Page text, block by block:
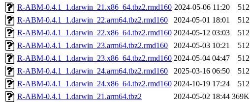
R-ABM-0.4.1_1.darwin_21.x86_64.tbz2.rmd160 2024-05-06 11:20
512
R-ABM-0.4.1_1.darwin_22.arm64.tbz2.rmd160
2024-05-01 18:01
512
R-ABM-0.4.1_1.darwin_22.x86_64.tbz2.rmd160 2024-05-12 03:03
512
R-ABM-0.4.1_1.darwin_23.arm64.tbz2.rmd160
2024-05-03 10:21
512
R-ABM-0.4.1_1.darwin_23.x86_64.tbz2.rmd160 2024-05-04 04:47
512
R-ABM-0.4.1_1.darwin_24.arm64.tbz2.rmd160
2025-03-16 06:50
512
R-ABM-0.4.1_1.darwin_24.x86_64.tbz2.rmd160 2024-10-19 17:24
512
R-ABM-0.4.1_1.darwin_21.arm64.tbz2
2024-05-02 18:44 369K